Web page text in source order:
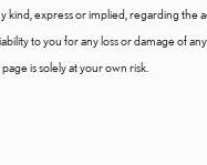
express or implied, regarding the
to you for any loss or damage of
is solely at your own risk.